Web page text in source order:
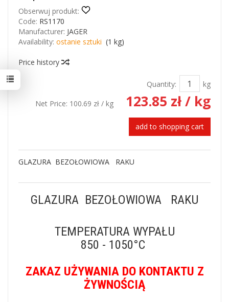
Obserwuj produkt:
Code: RS1170
Manufacturer: JAGER
Availability: ostanie sztuki (1 kg)
Price history
Quantity:
kg
Net Price: 100.69 zł / kg 123.85 zł/ kg
add to shopping cart
GLAZURA BEZOŁOWIOWA RAKU
GLAZURA BEZOŁOWIOWA RAKU
TEMPERATURA WYPAŁU
850 - 1050°C
ZAKAZ UŻYWANIA DO KONTAKTU Z
ŻYWNOŚCIĄ